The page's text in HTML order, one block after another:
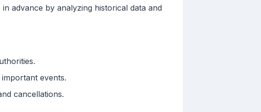
advance by analyzing historical data and
events.
cancellations.